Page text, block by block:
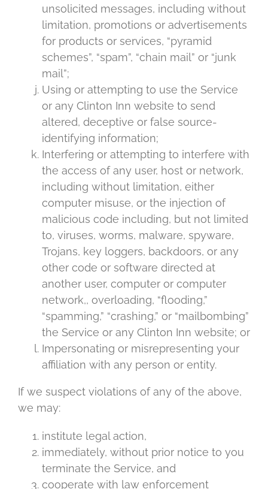
unsolicited messages, including without
limitation, promotions or advertisements
for products or services, “pyramid
schemes”, “spam”, “chain mail” or “junk
mail”;
Using or attempting to use the Service
or any Clinton Inn website to send
altered, deceptive or false source-
identifying information;
Interfering or attempting to interfere with
the access of any user, host or network,
including without limitation, either
computer misuse, or the injection of
malicious code including, but not limited
to, viruses, worms, malware, spyware,
Trojans, key loggers, backdoors, or any
other code or software directed at
another user, computer or computer
network,, overloading, “flooding,”
“spamming,” “crashing,” or “mailbombing”
the Service or any Clinton Inn website; or
Impersonating or misrepresenting your
affiliation with any person or entity.
If we suspect violations of any of the above,
we may:
institute legal action,
immediately, without prior notice to you
terminate the Service, and
cooperate with law enforcement